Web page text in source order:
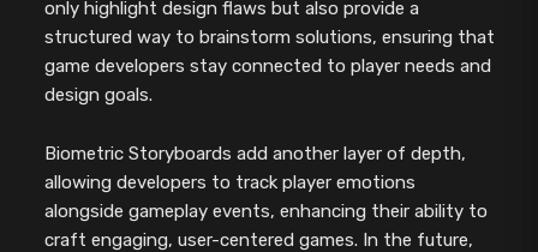
only highlight design flaws but also provide a
structured way to brainstorm solutions, ensuring that
game developers stay connected to player needs and
design goals.
Biometric Storyboards add another layer of depth,
allowing developers to track player emotions
alongside gameplay events, enhancing their ability to
craft engaging, user-centered games. In the future,